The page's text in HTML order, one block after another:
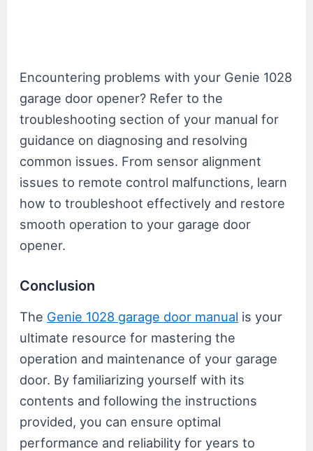
Encountering problems with your Genie 1028
garage door opener? Refer to the
troubleshooting section of your manual for
guidance on diagnosing and resolving
common issues. From sensor alignment
issues to remote control malfunctions, learn
how to troubleshoot effectively and restore
smooth operation to your garage door
opener.
Conclusion
The Genie 1028 garage door manual is your
ultimate resource for mastering the
operation and maintenance of your garage
door. By familiarizing yourself with its
contents and following the instructions
provided, you can ensure optimal
performance and reliability for years to